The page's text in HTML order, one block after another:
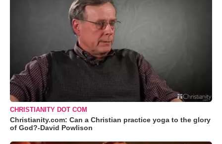
CHRISTIANITY DOT COM
Christianity.com: Can a Christian practice yoga to the glory
of God?-David Powlison